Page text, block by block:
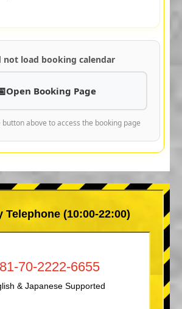
not load booking calendar
Open Booking Page
button above to access the booking page
Telephone (10:00-22:00)
70-2222-6655
& Japanese Supported